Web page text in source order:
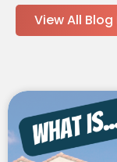
View All Blog